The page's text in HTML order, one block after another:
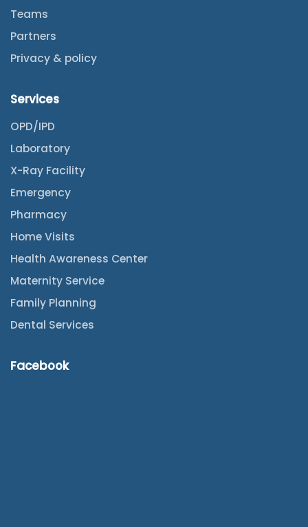
Teams
Partners
Privacy & policy
Services
OPD/IPD
Laboratory
X-Ray Facility
Emergency
Pharmacy
Home Visits
Health Awareness Center
Maternity Service
Family Planning
Dental Services
Facebook